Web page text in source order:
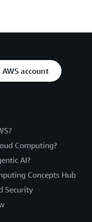
account
Computing?
AI?
Concepts Hub
Security